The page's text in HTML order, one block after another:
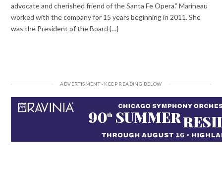
advocate and cherished friend of the Santa Fe Opera.” Marineau
worked with the company for 15 years beginning in 2011. She
was the President of the Board {…}